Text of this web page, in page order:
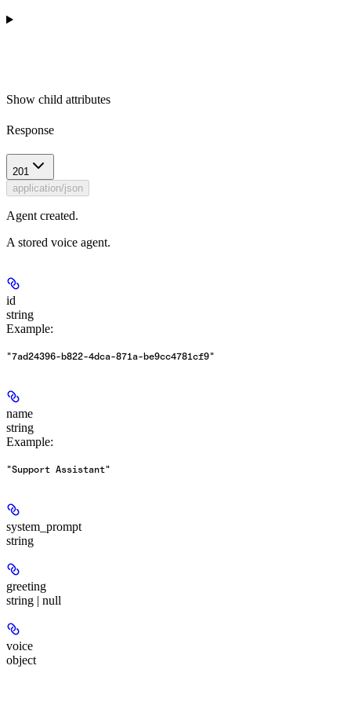
Show child attributes
Response
201
application/json
Agent created.
A stored voice agent.
id
string
Example:
"7ad24396-b822-4dca-871a-be9cc4781cf9"
name
string
Example:
"Support Assistant"
system_prompt
string
greeting
string | null
voice
object